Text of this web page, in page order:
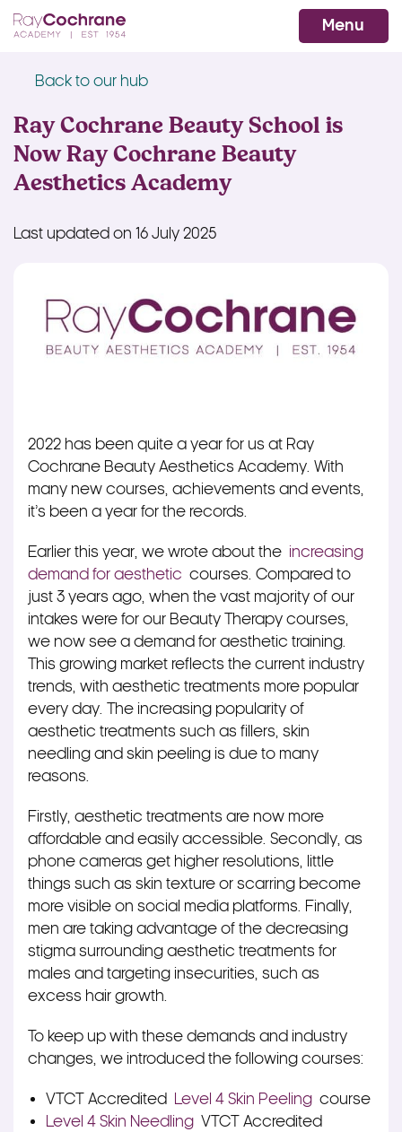
Ray Cochrane Beauty Aesthetics
WhatsApp
Menu
Back to our hub
Ray Cochrane Beauty School is
Now Ray Cochrane Beauty
Aesthetics Academy
Last updated on 16 July 2025
2022 has been quite a year for us at Ray
Cochrane Beauty Aesthetics Academy. With
many new courses, achievements and events,
it’s been a year for the records.
Earlier this year, we wrote about the increasing
demand for aesthetic courses. Compared to
just 3 years ago, when the vast majority of our
intakes were for our Beauty Therapy courses,
we now see a demand for aesthetic training.
This growing market reflects the current industry
trends, with aesthetic treatments more popular
every day. The increasing popularity of
aesthetic treatments such as fillers, skin
needling and skin peeling is due to many
reasons.
Firstly, aesthetic treatments are now more
affordable and easily accessible. Secondly, as
phone cameras get higher resolutions, little
things such as skin texture or scarring become
more visible on social media platforms. Finally,
men are taking advantage of the decreasing
stigma surrounding aesthetic treatments for
males and targeting insecurities, such as
excess hair growth.
To keep up with these demands and industry
changes, we introduced the following courses:
VTCT Accredited Level 4 Skin Peeling course
Level 4 Skin Needling VTCT Accredited